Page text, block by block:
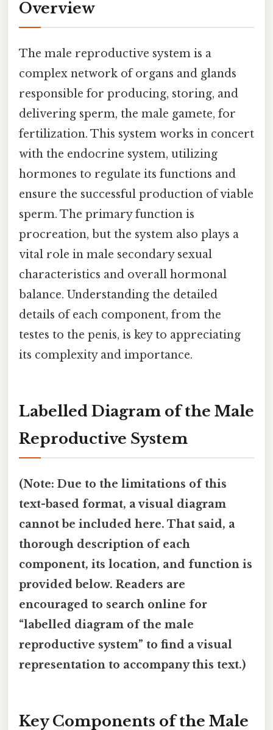
Overview
The male reproductive system is a
complex network of organs and glands
responsible for producing, storing, and
delivering sperm, the male gamete, for
fertilization. This system works in concert
with the endocrine system, utilizing
hormones to regulate its functions and
ensure the successful production of viable
sperm. The primary function is
procreation, but the system also plays a
vital role in male secondary sexual
characteristics and overall hormonal
balance. Understanding the detailed
details of each component, from the
testes to the penis, is key to appreciating
its complexity and importance.
Labelled Diagram of the Male
Reproductive System
(Note: Due to the limitations of this
text-based format, a visual diagram
cannot be included here. That said, a
thorough description of each
component, its location, and function is
provided below. Readers are
encouraged to search online for
“labelled diagram of the male
reproductive system” to find a visual
representation to accompany this text.)
Key Components of the Male